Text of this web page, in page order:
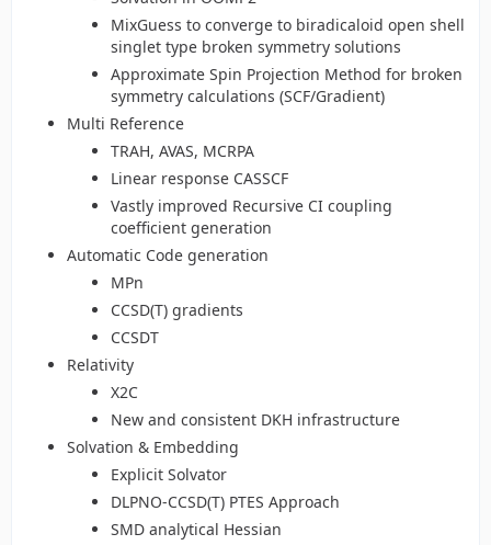
MixGuess to converge to biradicaloid open shell
singlet type broken symmetry solutions
Approximate Spin Projection Method for broken
symmetry calculations (SCF/Gradient)
Multi Reference
TRAH, AVAS, MCRPA
Linear response CASSCF
Vastly improved Recursive CI coupling
coefficient generation
Automatic Code generation
MPn
CCSD(T) gradients
CCSDT
Relativity
X2C
New and consistent DKH infrastructure
Solvation & Embedding
Explicit Solvator
DLPNO-CCSD(T) PTES Approach
SMD analytical Hessian